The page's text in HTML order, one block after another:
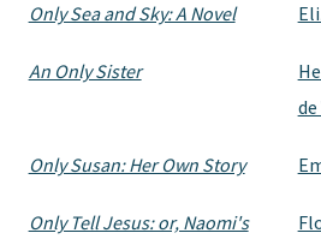
Only Sea and Sky: A Novel
An Only Sister
Only Susan: Her Own Story
Only Tell Jesus: or, Naomi's